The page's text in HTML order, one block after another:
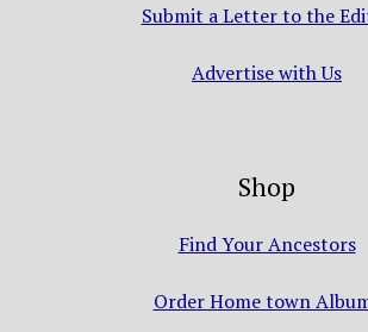
Submit a Letter to the
Advertise with Us
Shop
Find Your Ancestors
Order Home town